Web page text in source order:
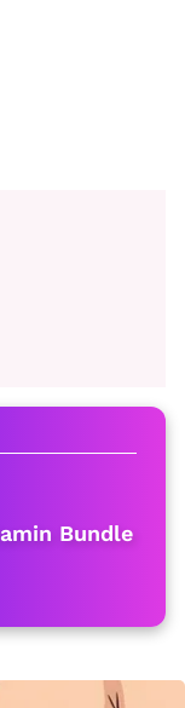
Bundle